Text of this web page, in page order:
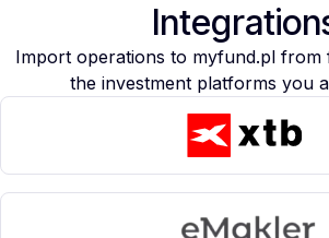
Import operations to myfund.pl from
the investment platforms you